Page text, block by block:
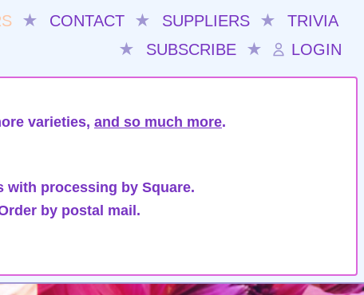
★ CONTACT ★ SUPPLIERS ★
TRIVIA
★
SUBSCRIBE ★ LOGIN
varieties, and so much more.
with processing by Square.
by postal mail.